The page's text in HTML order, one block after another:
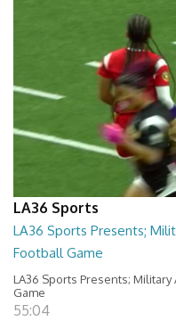
LA36 Sports
LA36 Sports Presents;
Football Game
LA36 Sports Presents;
Game
55:04